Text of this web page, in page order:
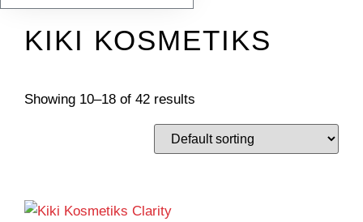
KIKI KOSMETIKS
Showing 10–18 of 42 results